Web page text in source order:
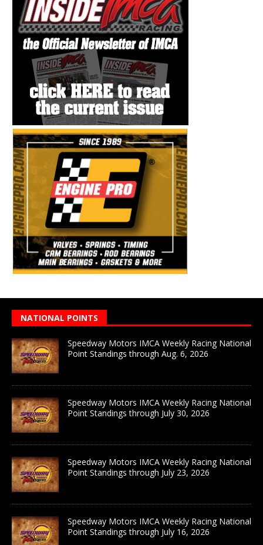
NATIONAL POINTS
Speedway Motors IMCA Weekly Racing National
Point Standings through Aug. 6, 2026
Speedway Motors IMCA Weekly Racing National
Point Standings through July 30, 2026
Speedway Motors IMCA Weekly Racing National
Point Standings through July 23, 2026
Speedway Motors IMCA Weekly Racing National
Point Standings through July 16, 2026